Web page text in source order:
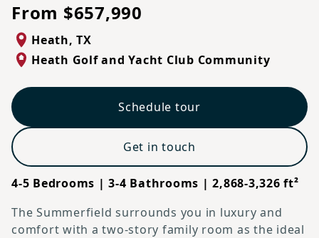
From $657,990
Heath,TX
Heath Golf and Yacht Club Community
Schedule tour
Get in touch
4-5 Bedrooms | 3-4 Bathrooms | 2,868-3,326 ft²
The Summerfield surrounds you in luxury and
comfort with a two-story family room as the ideal